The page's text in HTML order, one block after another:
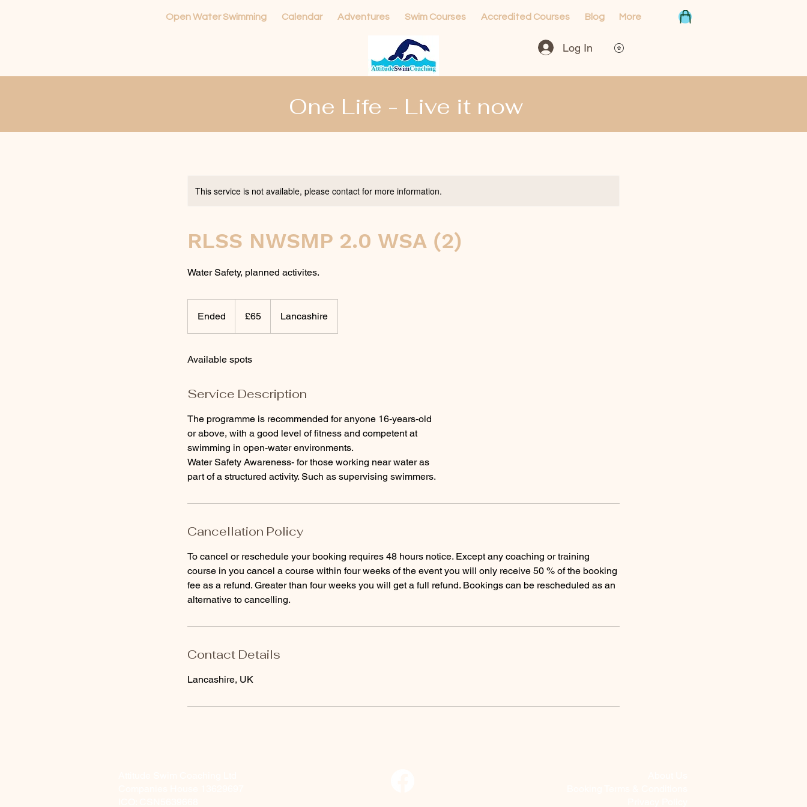
Open Water Swimming Calendar Adventures Swim Courses Accredited Courses Blog More
Log In
One Life - Live it now
This service is not available, please contact for more information.
RLSS NWSMP 2.0 WSA (2)
Water Safety, planned activites.
Ended
n
e
pounds
£65 Lancashire
Available spots
Service Description
The programme is recommended for anyone 16-years-old
or above, with a good level of fitness and competent at
swimming in open-water environments.
Water Safety Awareness- for those working near water as
part of a structured activity. Such as supervising swimmers.
Cancellation Policy
To cancel or reschedule your booking requires 48 hours notice. Except any coaching or training
course in you cancel a course within four weeks of the event you will only receive 50 % of the booking
fee as a refund. Greater than four weeks you will get a full refund. Bookings can be rescheduled as an
alternative to cancelling.
Contact Details
Lancashire, UK